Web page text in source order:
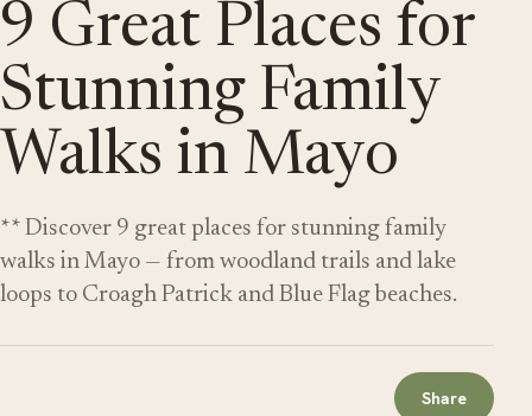
9 Great Places for
Stunning Family
Walks in Mayo
** Discover 9 great places for stunning family
walks in Mayo — from woodland trails and lake
loops to Croagh Patrick and Blue Flag beaches.
Share